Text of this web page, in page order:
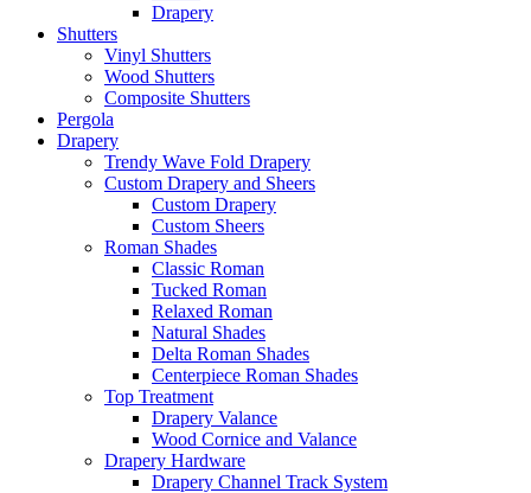
Drapery
Shutters
Vinyl Shutters
Wood Shutters
Composite Shutters
Pergola
Drapery
Trendy Wave Fold Drapery
Custom Drapery and Sheers
Custom Drapery
Custom Sheers
Roman Shades
Classic Roman
Tucked Roman
Relaxed Roman
Natural Shades
Delta Roman Shades
Centerpiece Roman Shades
Top Treatment
Drapery Valance
Wood Cornice and Valance
Drapery Hardware
Drapery Channel Track System